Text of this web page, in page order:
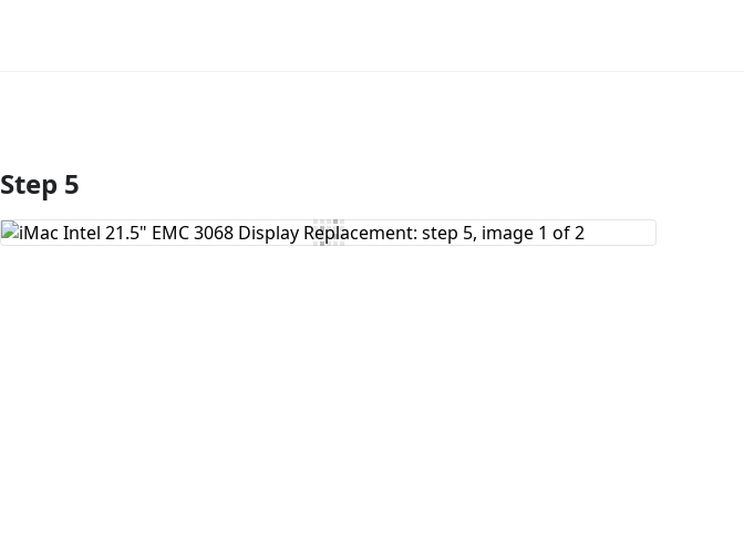
Add Comment
Step 5